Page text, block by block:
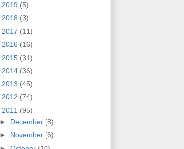
2019 (5)
2018 (3)
2017 (11)
2016 (16)
2015 (31)
2014 (36)
2013 (45)
2012 (74)
2011 (95)
► December (8)
► November (6)